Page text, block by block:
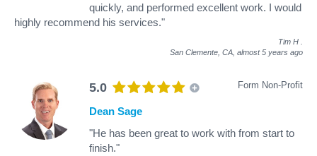
quickly, and performed excellent work. I would
highly recommend his services."
Tim H
San Clemente, CA, almost 5 years ago
5.0 Form Non-Profit
Dean Sage
"He has been great to work with from start to
finish."